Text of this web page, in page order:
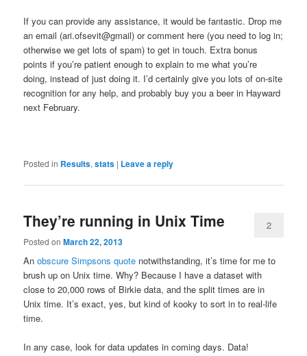
If you can provide any assistance, it would be fantastic. Drop me
an email (ari.ofsevit@gmail) or comment here (you need to log in;
otherwise we get lots of spam) to get in touch. Extra bonus
points if you’re patient enough to explain to me what you’re
doing, instead of just doing it. I’d certainly give you lots of on-site
recognition for any help, and probably buy you a beer in Hayward
next February.
Posted in Results,stats | Leave a reply
They’re running in Unix Time
Posted onMarch 22, 2013
2
Anobscure Simpsons quote notwithstanding, it’s time for me to
brush up on Unix time. Why? Because I have a dataset with
close to 20,000 rows of Birkie data, and the split times are in
Unix time. It’s exact, yes, but kind of kooky to sort in to real-life
time.
In any case, look for data updates in coming days. Data!